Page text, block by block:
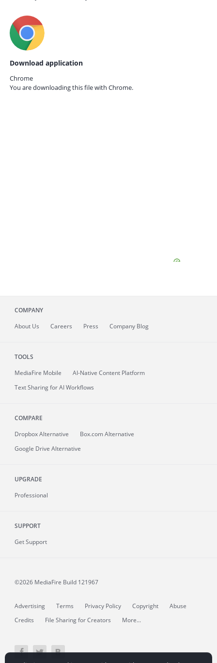
Download application
Chrome
You are downloading this file with Chrome.
COMPANY
About Us Careers Press Company Blog
TOOLS
MediaFire Mobile
AI-Native Content Platform
Text Sharing for AI Workflows
COMPARE
Dropbox Alternative
Box.com Alternative
Google Drive Alternative
UPGRADE
Professional
SUPPORT
Get Support
©2026 MediaFire Build 121967
Advertising Terms Privacy Policy Copyright
Abuse
Credits
File Sharing for Creators More...